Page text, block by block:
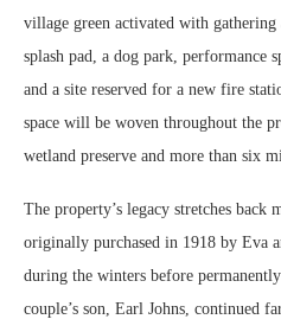
village green activated with gathering
splash pad, a dog park, performance
and a site reserved for a new fire
space will be woven throughout the
wetland preserve and more than six
The property’s legacy stretches back
originally purchased in 1918 by Eva
during the winters before
couple’s son, Earl Johns, continued